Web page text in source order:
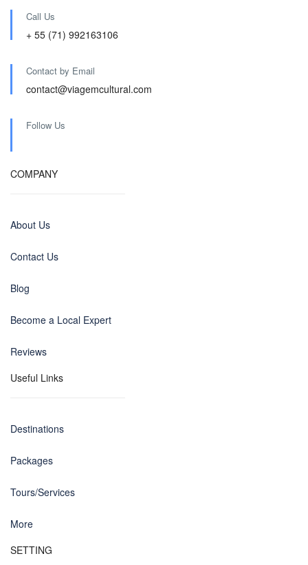
Call Us
+ 55 (71) 992163106
Contact by Email
contact@viagemcultural.com
Follow Us
COMPANY
About Us
Contact Us
Blog
Become a Local Expert
Reviews
Useful Links
Destinations
Packages
Tours/Services
More
SETTING